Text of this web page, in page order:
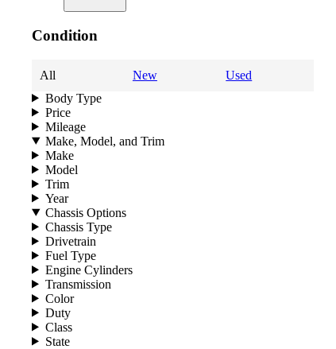
Condition
All New
Used
Body Type
Price
Mileage
Make, Model, and Trim
Make
Model
Trim
Year
Chassis Options
Chassis Type
Drivetrain
Fuel Type
Engine Cylinders
Transmission
Color
Duty
Class
State